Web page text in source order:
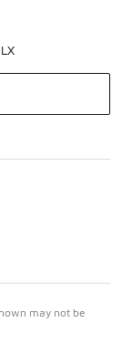
may not be